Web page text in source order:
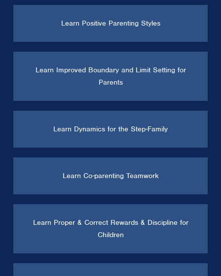
Learn Positive Parenting Styles
Learn Improved Boundary and Limit Setting for
Parents
Learn Dynamics for the Step-Family
Learn Co-parenting Teamwork
Learn Proper & Correct Rewards & Discipline for
Children